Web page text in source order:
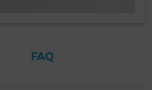
FAQ